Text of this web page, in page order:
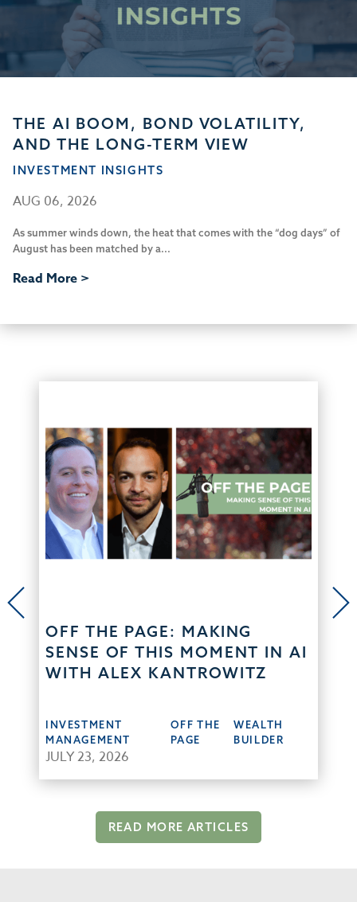
THE AI BOOM, BOND VOLATILITY,
AND THE LONG-TERM VIEW
INVESTMENT INSIGHTS
AUG 06, 2026
As summer winds down, the heat that comes with the “dog days” of
August has been matched by a...
Read More >
OFF THE PAGE: MAKING
SENSE OF THIS MOMENT IN AI
WITH ALEX KANTROWITZ
INVESTMENT
MANAGEMENT
OFF THE
PAGE
WEALTH
BUILDER
JULY 23, 2026
READ MORE ARTICLES